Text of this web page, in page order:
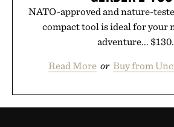
NATO-approved and nature-
compact tool is ideal for your
adventure... $130.
Read More or Buy from